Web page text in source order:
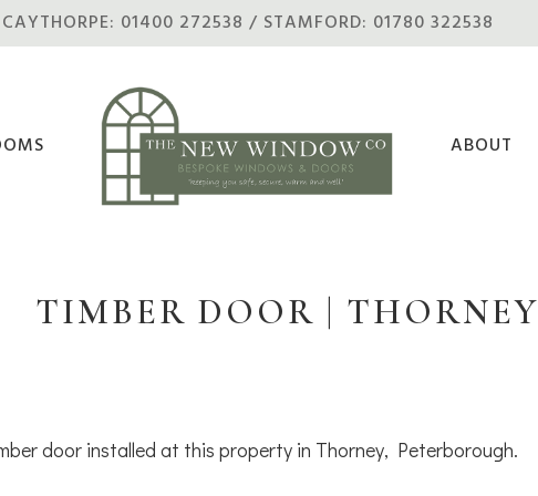
CAYTHORPE: 01400 272538 / STAMFORD: 01780 322538
ABOUT
TIMBER DOOR | THORNEY
door installed at this property in Thorney, Peterborough.